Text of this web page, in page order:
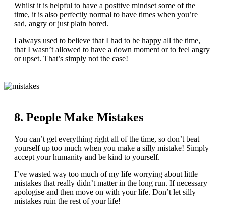
Whilst it is helpful to have a positive mindset some of the
time, it is also perfectly normal to have times when you’re
sad, angry or just plain bored.
I always used to believe that I had to be happy all the time,
that I wasn’t allowed to have a down moment or to feel angry
or upset. That’s simply not the case!
8. People Make Mistakes
You can’t get everything right all of the time, so don’t beat
yourself up too much when you make a silly mistake! Simply
accept your humanity and be kind to yourself.
I’ve wasted way too much of my life worrying about little
mistakes that really didn’t matter in the long run. If necessary
apologise and then move on with your life. Don’t let silly
mistakes ruin the rest of your life!